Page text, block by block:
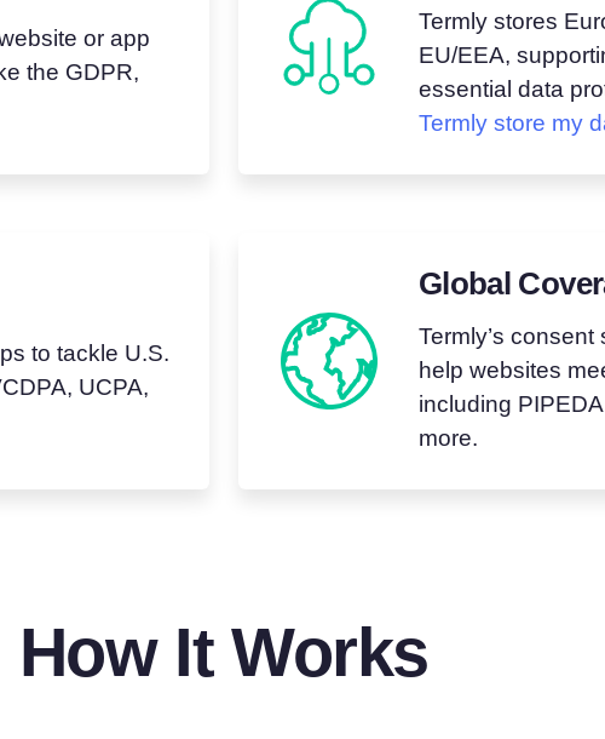
or app
the GDPR,
Termly stores
EU/EEA,
essential data
Termly store my
to tackle U.S.
UCPA,
Global
Termly’s
help websites
including
more.
How It Works